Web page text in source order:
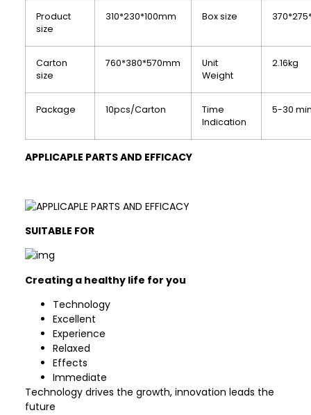
Product
size
310*230*100mm Box size
Carton
size
760*380*570mm
Unit
Weight
2.16kg
Package 10pcs/Carton
Time
Indication
5-30
APPLICAPLE PARTS AND EFFICACY
SUITABLE FOR
Creating a healthy life for you
Technology
Excellent
Experience
Relaxed
Effects
Immediate
Technology drives the growth, innovation leads the
future